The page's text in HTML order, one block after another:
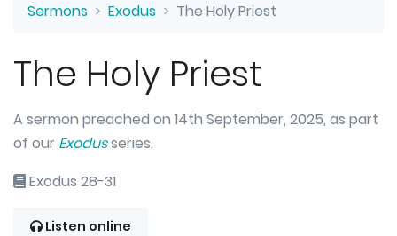
Sermons Exodus The Holy Priest
The Holy Priest
A sermon preached on 14th September, 2025, as part
of our Exodusseries.
Exodus 28-31
Listen online